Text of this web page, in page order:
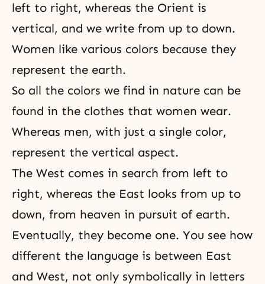
left to right, whereas the Orient is
vertical, and we write from up to down.
Women like various colors because they
represent the earth.
So all the colors we find in nature can be
found in the clothes that women wear.
Whereas men, with just a single color,
represent the vertical aspect.
The West comes in search from left to
right, whereas the East looks from up to
down, from heaven in pursuit of earth.
Eventually, they become one. You see how
different the language is between East
and West, not only symbolically in letters